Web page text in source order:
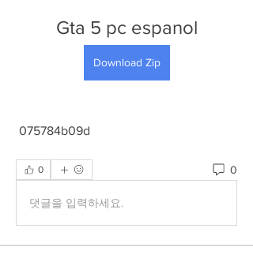
Gta 5 pc espanol
Download Zip
075784b09d
0 0
댓글을 입력하세요.